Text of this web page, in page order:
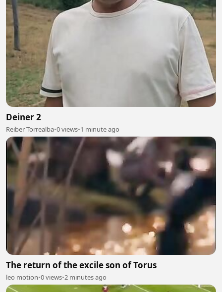
Deiner 2
Reiber Torrealba•0 views•1 minute ago
The return of the excile son of Torus
leo motion•0 views•2 minutes ago